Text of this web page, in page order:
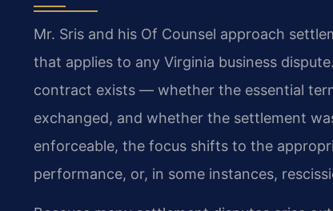
Mr. Sris and his Of Counsel approach
that applies to any Virginia business
contract exists — whether the essential
exchanged, and whether the settlement
enforceable, the focus shifts to the
performance, or, in some instances,